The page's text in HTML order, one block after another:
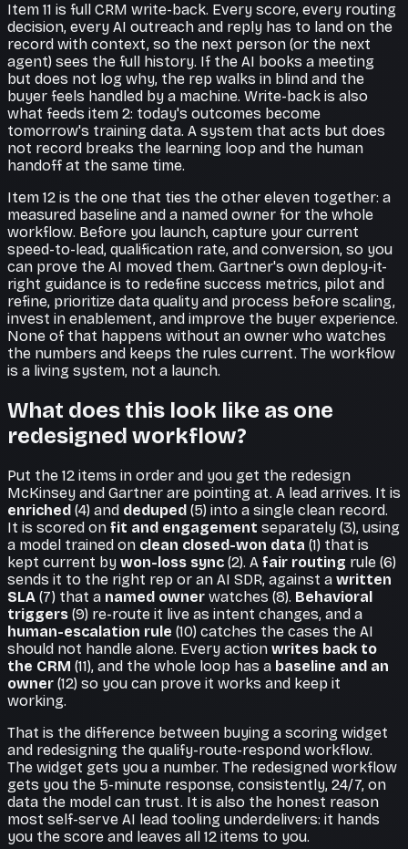
Item 11 is full CRM write-back. Every score, every routing
decision, every AI outreach and reply has to land on the
record with context, so the next person (or the next
agent) sees the full history. If the AI books a meeting
but does not log why, the rep walks in blind and the
buyer feels handled by a machine. Write-back is also
what feeds item 2: today's outcomes become
tomorrow's training data. A system that acts but does
not record breaks the learning loop and the human
handoff at the same time.
Item 12 is the one that ties the other eleven together: a
measured baseline and a named owner for the whole
workflow. Before you launch, capture your current
speed-to-lead, qualification rate, and conversion, so you
can prove the AI moved them. Gartner's own deploy-it-
right guidance is to redefine success metrics, pilot and
refine, prioritize data quality and process before scaling,
invest in enablement, and improve the buyer experience.
None of that happens without an owner who watches
the numbers and keeps the rules current. The workflow
is a living system, not a launch.
What does this look like as one
redesigned workflow?
Put the 12 items in order and you get the redesign
McKinsey and Gartner are pointing at. A lead arrives. It is
enriched (4) and deduped (5) into a single clean record.
It is scored on fit and engagement separately (3), using
a model trained on clean closed-won data (1) that is
kept current by won-loss sync (2). A fair routing rule (6)
sends it to the right rep or an AI SDR, against a written
SLA (7) that a named owner watches (8). Behavioral
triggers (9) re-route it live as intent changes, and a
human-escalation rule (10) catches the cases the AI
should not handle alone. Every action writes back to
the CRM (11), and the whole loop has a baseline and an
owner (12) so you can prove it works and keep it
working.
That is the difference between buying a scoring widget
and redesigning the qualify-route-respond workflow.
The widget gets you a number. The redesigned workflow
gets you the 5-minute response, consistently, 24/7, on
data the model can trust. It is also the honest reason
most self-serve AI lead tooling underdelivers: it hands
you the score and leaves all 12 items to you.